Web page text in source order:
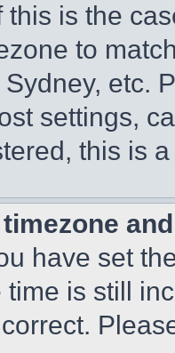
this is the
to
etc.
settings,
this is
have set
is still